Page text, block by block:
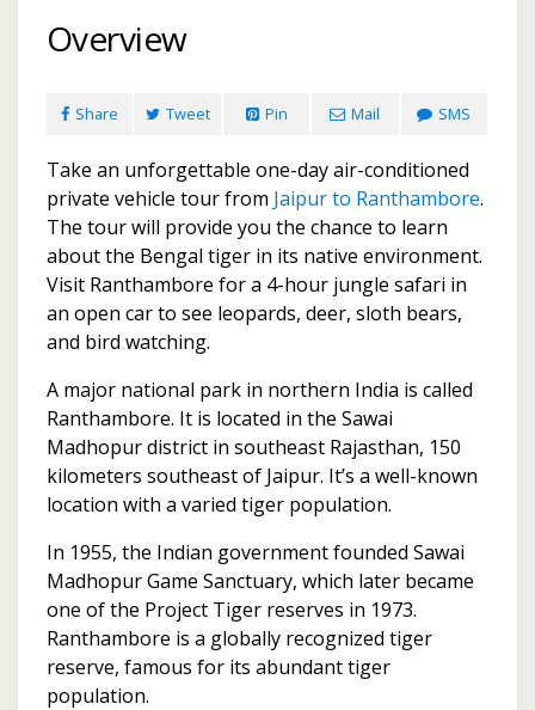
Overview
Share Tweet Pin Mail SMS
Take an unforgettable one-day air-conditioned
private vehicle tour from Jaipur to Ranthambore.
The tour will provide you the chance to learn
about the Bengal tiger in its native environment.
Visit Ranthambore for a 4-hour jungle safari in
an open car to see leopards, deer, sloth bears,
and bird watching.
A major national park in northern India is called
Ranthambore. It is located in the Sawai
Madhopur district in southeast Rajasthan, 150
kilometers southeast of Jaipur. It’s a well-known
location with a varied tiger population.
In 1955, the Indian government founded Sawai
Madhopur Game Sanctuary, which later became
one of the Project Tiger reserves in 1973.
Ranthambore is a globally recognized tiger
reserve, famous for its abundant tiger
population.